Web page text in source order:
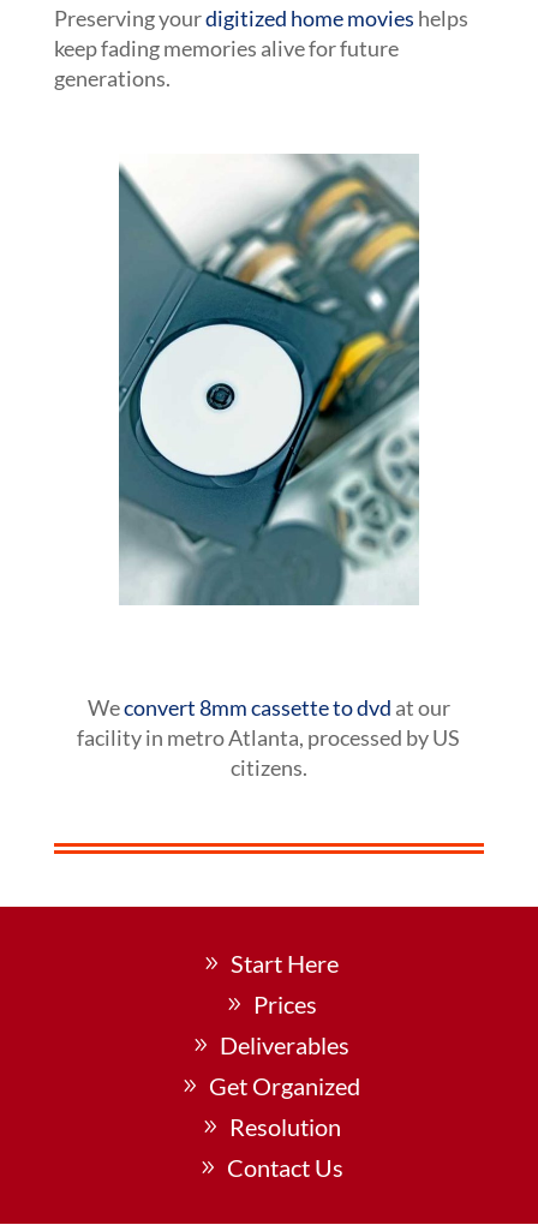
Preserving yourdigitized home movies helps
keep fading memories alive for future
generations.
Weconvert 8mm cassette to dvd at our
facility in metro Atlanta, processed by US
citizens.
Start Here
Prices
Deliverables
Get Organized
Resolution
Contact Us